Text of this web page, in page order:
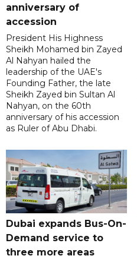
anniversary of
accession
President His Highness
Sheikh Mohamed bin Zayed
Al Nahyan hailed the
leadership of the UAE's
Founding Father, the late
Sheikh Zayed bin Sultan Al
Nahyan, on the 60th
anniversary of his accession
as Ruler of Abu Dhabi.
Dubai expands Bus-On-
Demand service to
three more areas